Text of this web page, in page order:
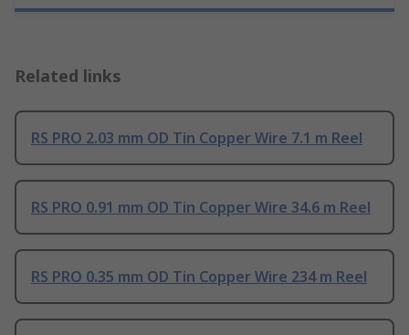
Related links
RS PRO 2.03 mm OD Tin Copper Wire 7.1 m Reel
RS PRO 0.91 mm OD Tin Copper Wire 34.6 m Reel
RS PRO 0.35 mm OD Tin Copper Wire 234 m Reel